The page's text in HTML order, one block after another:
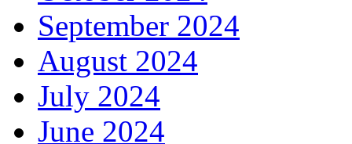
September 2024
August 2024
July 2024
June 2024